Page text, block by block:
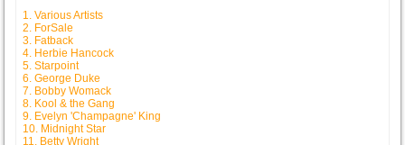
1. Various Artists
2. ForSale
3. Fatback
4. Herbie Hancock
5. Starpoint
6. George Duke
7. Bobby Womack
8. Kool & the Gang
9. Evelyn 'Champagne' King
10. Midnight Star
11. Betty Wright